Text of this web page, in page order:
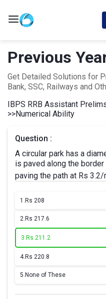
Previous
Get Detailed Solutions for
Bank, SSC, Railways and
IBPS RRB Assistant
>>Numerical Ability
Question :
A circular park has a
is paved along the
paving the path at Rs 3.2/
1. Rs 208
2. Rs 217.6
3. Rs 211.2
4. Rs 220.8
5. None of These